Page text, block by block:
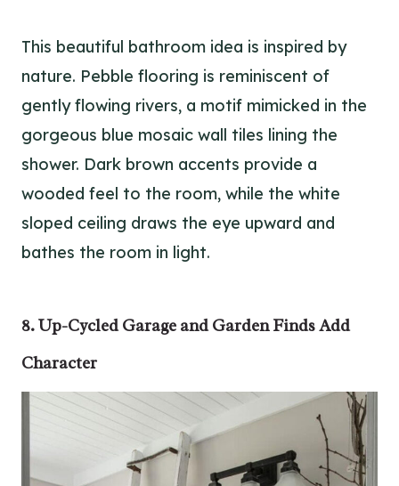
This beautiful bathroom idea is inspired by
nature. Pebble flooring is reminiscent of
gently flowing rivers, a motif mimicked in the
gorgeous blue mosaic wall tiles lining the
shower. Dark brown accents provide a
wooded feel to the room, while the white
sloped ceiling draws the eye upward and
bathes the room in light.
8. Up-Cycled Garage and Garden Finds Add
Character